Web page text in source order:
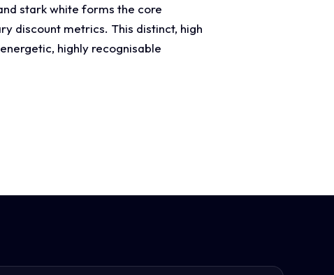
stark white forms the core
discount metrics. This distinct, high
highly recognisable